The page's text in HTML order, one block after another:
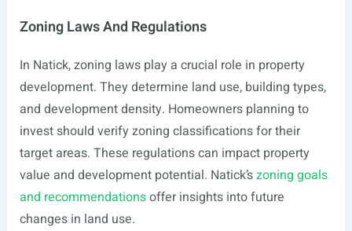
Zoning Laws And Regulations
In Natick, zoning laws play a crucial role in property
development. They determine land use, building types,
and development density. Homeowners planning to
invest should verify zoning classifications for their
target areas. These regulations can impact property
value and development potential. Natick’szoning goals
and recommendationsoffer insights into future
changes in land use.